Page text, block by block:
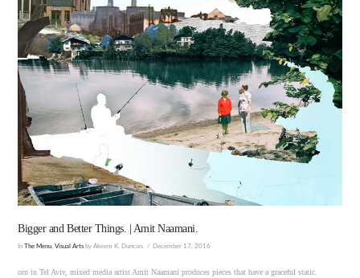
VIEW POST
Bigger and Better Things. | Amit Naamani.
InThe Menu ,Visual Arts by Akeem K. Duncan. December 17, 2016
orn in Tel Aviv, mixed media artist Amit Naamani produces pieces that have a graceful static.